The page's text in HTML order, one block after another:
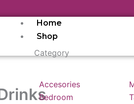
Home
Shop
Category
Accesories
Bedroom